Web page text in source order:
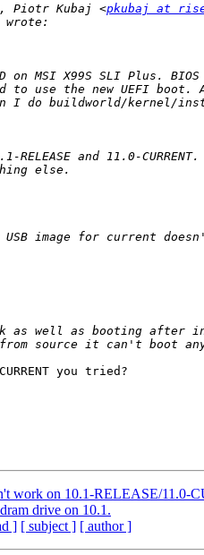
Piotr Kubaj <pkubaj at
you tried?
work on 10.1-RELEASE/11.0-
drive on 10.1.
] [ subject ] [ author ]